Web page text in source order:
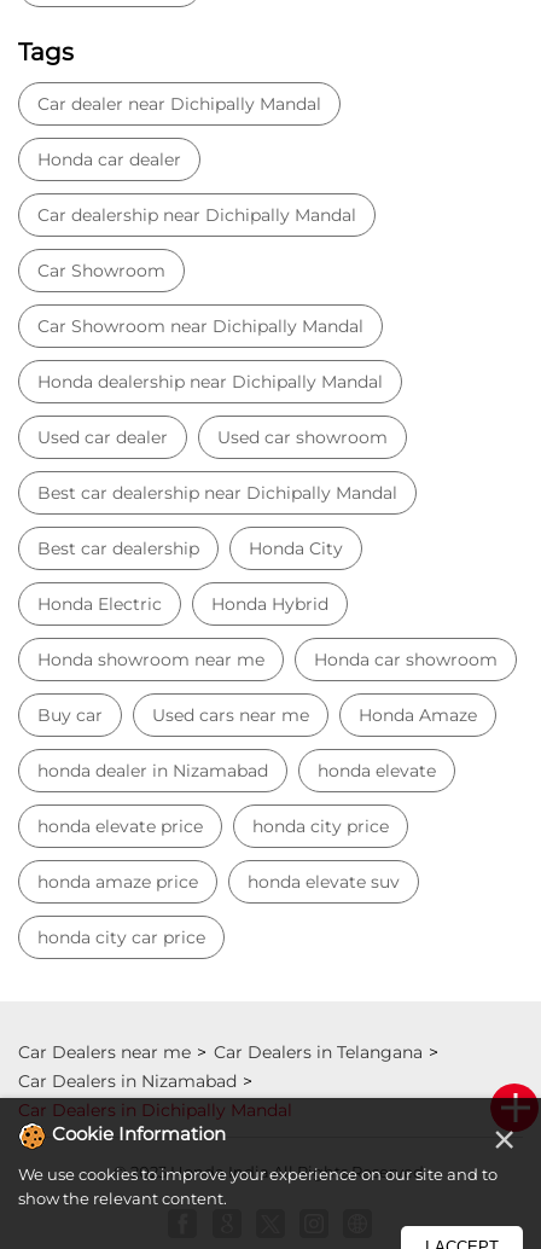
Car Showroom
Car Showroom near Dichipally Mandal
Honda dealership near Dichipally Mandal
Used car dealer
Best car dealership near Dichipally Mandal
Best car dealership
Honda Electric Honda Hybrid
Honda showroom near me Honda car showroom
Buy car Used cars near me Honda Amaze
honda dealer in Nizamabad honda elevate
honda elevate price honda city price
honda amaze price honda elevate suv
honda city car price
Car Dealers near me
Car Dealers in Telangana
Car Dealers in Nizamabad
Car Dealers in Dichipally Mandal
© 2023 Honda India All Rights Reserved.
Cookie Information ×
We use cookies to improve your experience on our site and to
show the relevant content.